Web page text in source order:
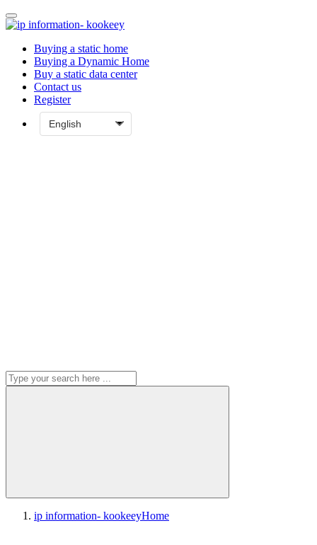
Buying a static home
Buying a Dynamic Home
Buy a static data center
Contact us
Register
ip information- kookeeyHome